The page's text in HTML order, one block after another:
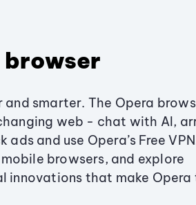
browser
and smarter. The Opera
web - chat with AI,
and use Opera’s Free
browsers, and explore
innovations that make Opera